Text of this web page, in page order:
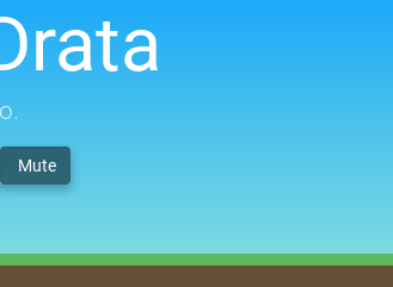
.
Mute